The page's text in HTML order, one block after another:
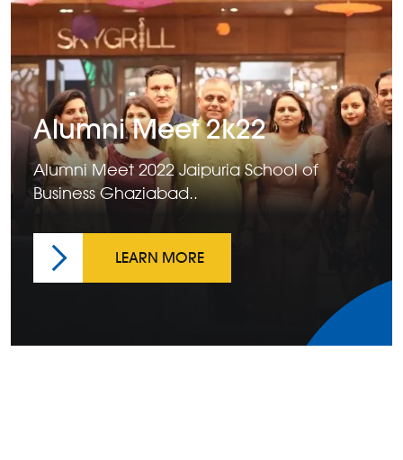
Alumni Meet 2k22
Alumni Meet 2022 Jaipuria School of
Business Ghaziabad..
LEARN MORE